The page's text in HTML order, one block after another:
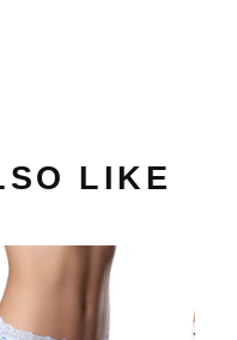
LIKE